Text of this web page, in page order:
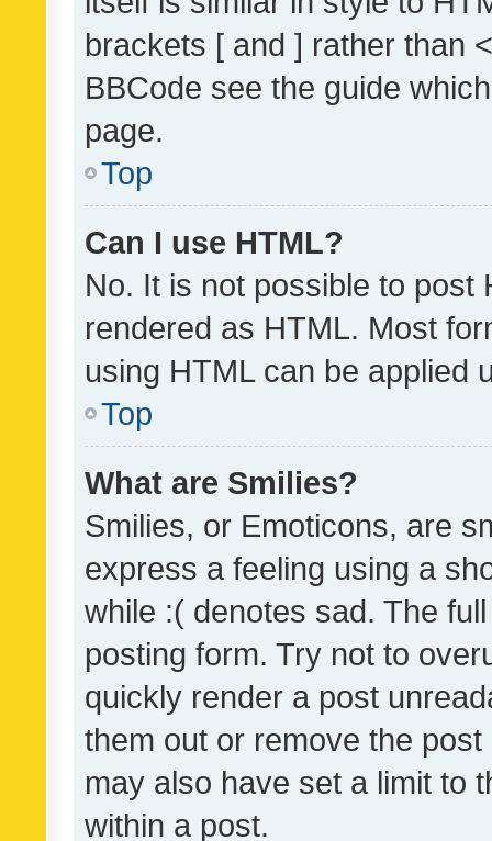
brackets [ and ] rather than
BBCode see the guide
page.
Top
Can I use HTML?
No. It is not possible to post
rendered as HTML. Most
using HTML can be applied
Top
What are Smilies?
Smilies, or Emoticons, are
express a feeling using a
while :( denotes sad. The
posting form. Try not to
quickly render a post
them out or remove the
may also have set a limit to
within a post.